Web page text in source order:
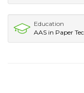
Education
AAS in Paper